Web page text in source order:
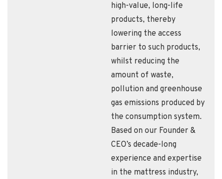
high-value, long-life
products, thereby
lowering the access
barrier to such products,
whilst reducing the
amount of waste,
pollution and greenhouse
gas emissions produced by
the consumption system.
Based on our Founder &
CEO’s decade-long
experience and expertise
in the mattress industry,